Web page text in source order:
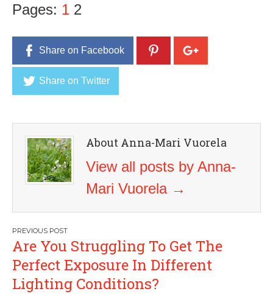
Pages: 1 2
Share on Facebook
Share on Twitter
About Anna-Mari Vuorela
View all posts by Anna-
Mari Vuorela →
Post
navigation
Are You Struggling To Get The
Perfect Exposure In Different
Lighting Conditions?